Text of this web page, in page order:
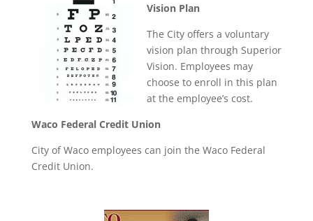
Vision Plan
The City offers a voluntary
vision plan through Superior
Vision. Employees may
choose to enroll in this plan
at the employee’s cost.
Waco Federal Credit Union
City of Waco employees can join the Waco Federal
Credit Union.